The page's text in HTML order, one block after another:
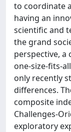
to coordinate
having an
scientific and
the grand
perspective, a
one-size-fits-
only recently
differences.
composite
Challenges-
exploratory